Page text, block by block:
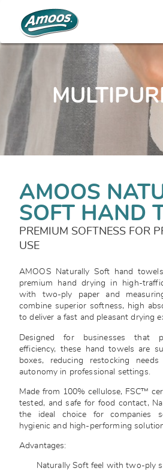
AMOOS
SOFT HAND
PREMIUM SOFTNESS FOR
USE
AMOOS Naturally Soft hand
premium hand drying in high-
with two-ply paper and
combine superior softness, high
to deliver a fast and pleasant drying
Designed for businesses that
efficiency, these hand towels are
boxes, reducing restocking
autonomy in professional settings.
Made from 100% cellulose, FSC™
tested, and safe for food contact,
the ideal choice for companies
hygienic and high-performing
Advantages:
Naturally Soft feel with two-ply